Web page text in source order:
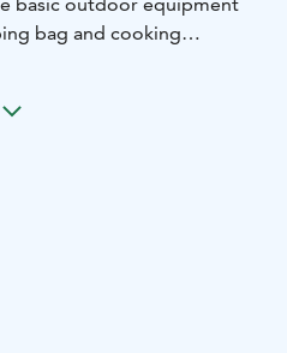
bag and cooking